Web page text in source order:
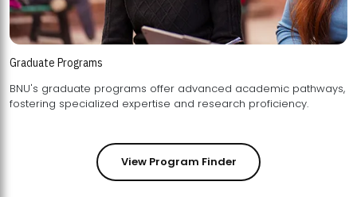
Graduate Programs
BNU's graduate programs offer advanced academic pathways,
fostering specialized expertise and research proficiency.
View Program Finder